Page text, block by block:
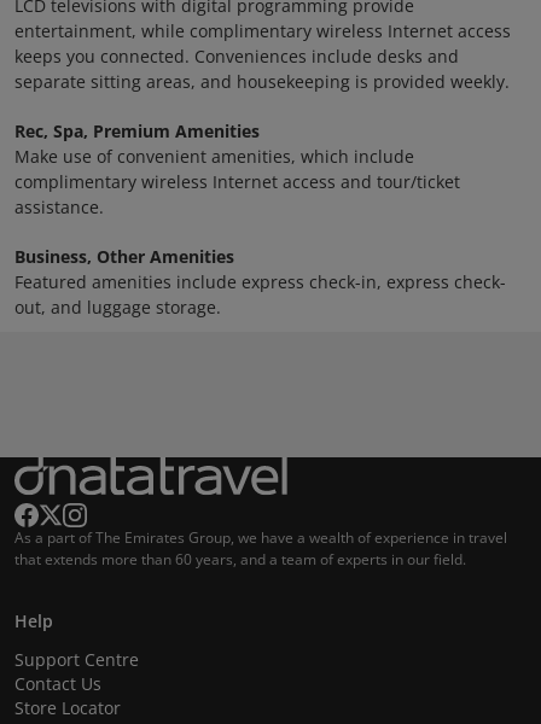
LCD televisions with digital programming provide
entertainment, while complimentary wireless Internet access
keeps you connected. Conveniences include desks and
separate sitting areas, and housekeeping is provided weekly.
Rec, Spa, Premium Amenities
Make use of convenient amenities, which include
complimentary wireless Internet access and tour/ticket
assistance.
Business, Other Amenities
Featured amenities include express check-in, express check-
out, and luggage storage.
As a part of The Emirates Group, we have a wealth of experience in travel
that extends more than 60 years, and a team of experts in our field.
Help
Support Centre
Contact Us
Store Locator